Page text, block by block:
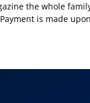
the whole
is made